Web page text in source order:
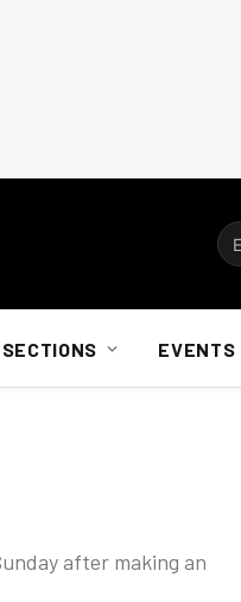
SECTIONS EVENTS
after making an